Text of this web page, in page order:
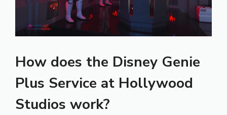
How does the Disney Genie
Plus Service at Hollywood
Studios work?